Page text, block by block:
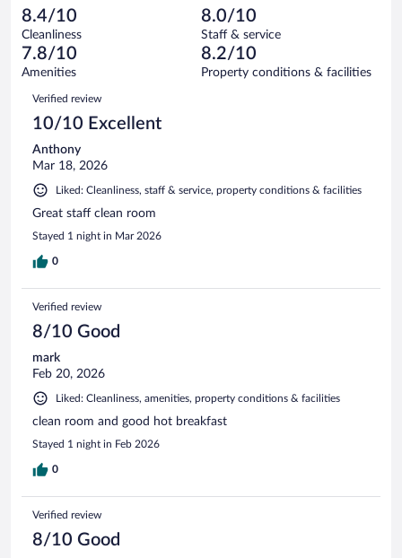
reviews
of
113
reviews
6
out
of
113
reviews
Terrible.
10
out
of
reviews
8.4/10
Cleanliness
8.0/10
Staff & service
7.8/10
Amenities
8.2/10
Property conditions & facilities
Reviews
Verified review
10/10 Excellent
Anthony
Mar 18, 2026
Liked: Cleanliness, staff & service, property conditions & facilities
Great staff clean room
Stayed 1 night in Mar 2026
0
Verified review
8/10 Good
mark
Feb 20, 2026
Liked: Cleanliness, amenities, property conditions & facilities
clean room and good hot breakfast
Stayed 1 night in Feb 2026
0
Verified review
8/10 Good